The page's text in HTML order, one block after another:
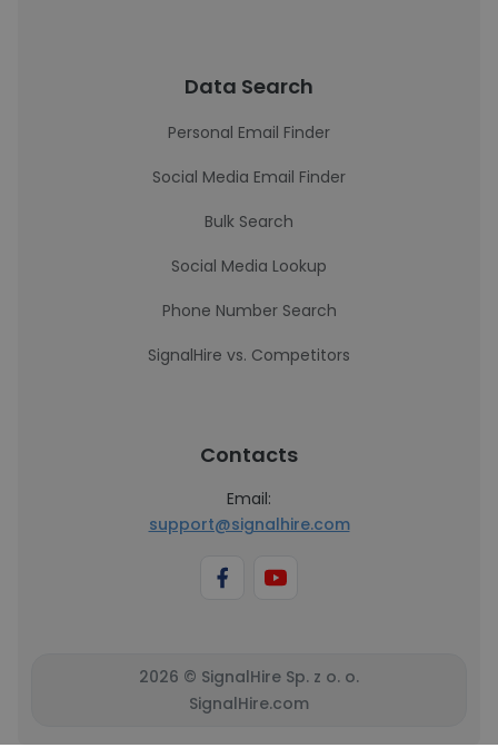
Data Search
Personal Email Finder
Social Media Email Finder
Bulk Search
Social Media Lookup
Phone Number Search
SignalHire vs. Competitors
Contacts
Email:
support@signalhire.com
2026 © SignalHire Sp. z o. o.
SignalHire.com